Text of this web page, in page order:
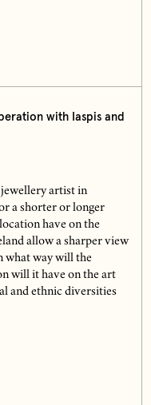
with Iaspis and
artist in
a shorter or longer
have on the
allow a sharper view
what way will the
will it have on the art
and ethnic diversities